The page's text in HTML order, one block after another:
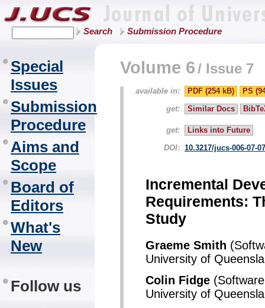
Search Submission Procedure
Special
Issues
Submission
Procedure
Aims and
Scope
Board of
Editors
What's
New
Follow us
Volume 6/ Issue 7
available in: PDF (254 kB)
PS
get:
Similar Docs
get:
Links into Future
DOI: 10.3217/jucs-006-07-
Incremental
Requirements:
Study
Graeme Smith
University of
Colin Fidge
University of